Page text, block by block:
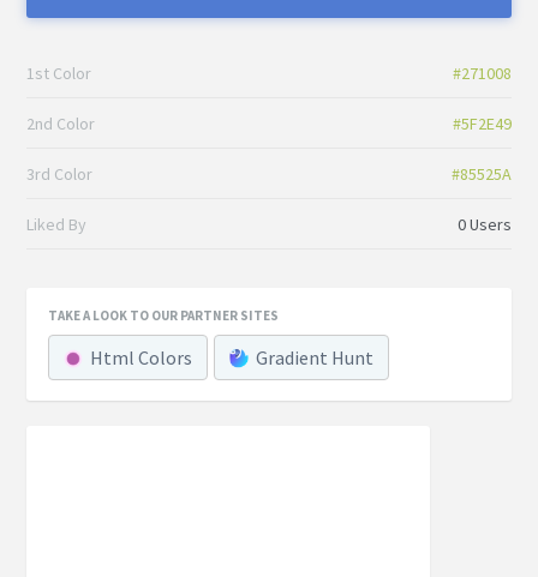
1st Color #271008
2nd Color #5F2E49
3rd Color #85525A
Liked By 0 Users
TAKE A LOOK TO OUR PARTNER SITES
Html Colors Gradient Hunt